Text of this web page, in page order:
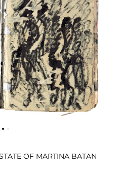
OF MARTINA BATAN